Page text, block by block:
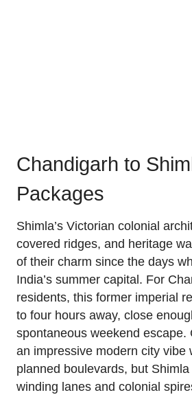
Chandigarh to
Packages
Shimla’s Victorian colonial
covered ridges, and heritage
of their charm since the days
India’s summer capital. For
residents, this former imperial
to four hours away, close
spontaneous weekend escape.
an impressive modern city vibe
planned boulevards, but
winding lanes and colonial